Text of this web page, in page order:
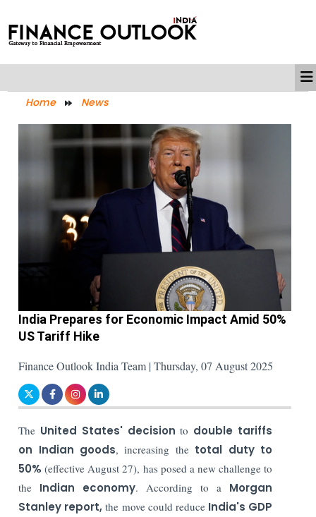
Home News
India Prepares for Economic Impact Amid 50%
US Tariff Hike
Finance Outlook India Team | Thursday, 07 August 2025
The United States' decision to double tariffs
on Indian goods, increasing the total duty to
50% (effective August 27), has posed a new challenge to
the Indian economy. According to a Morgan
Stanley report,the move could reduce India's GDP